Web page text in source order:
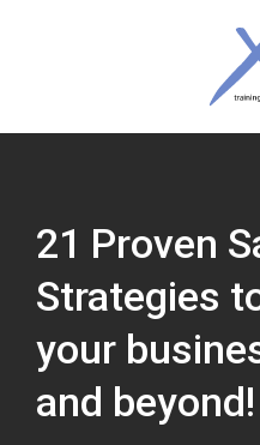
21 Proven
Strategies
your
and beyond!